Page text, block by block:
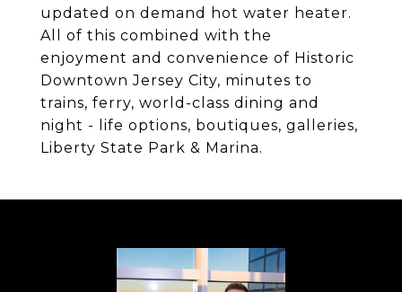
updated on demand hot water heater.
All of this combined with the
enjoyment and convenience of Historic
Downtown Jersey City, minutes to
trains, ferry, world-class dining and
night - life options, boutiques, galleries,
Liberty State Park & Marina.